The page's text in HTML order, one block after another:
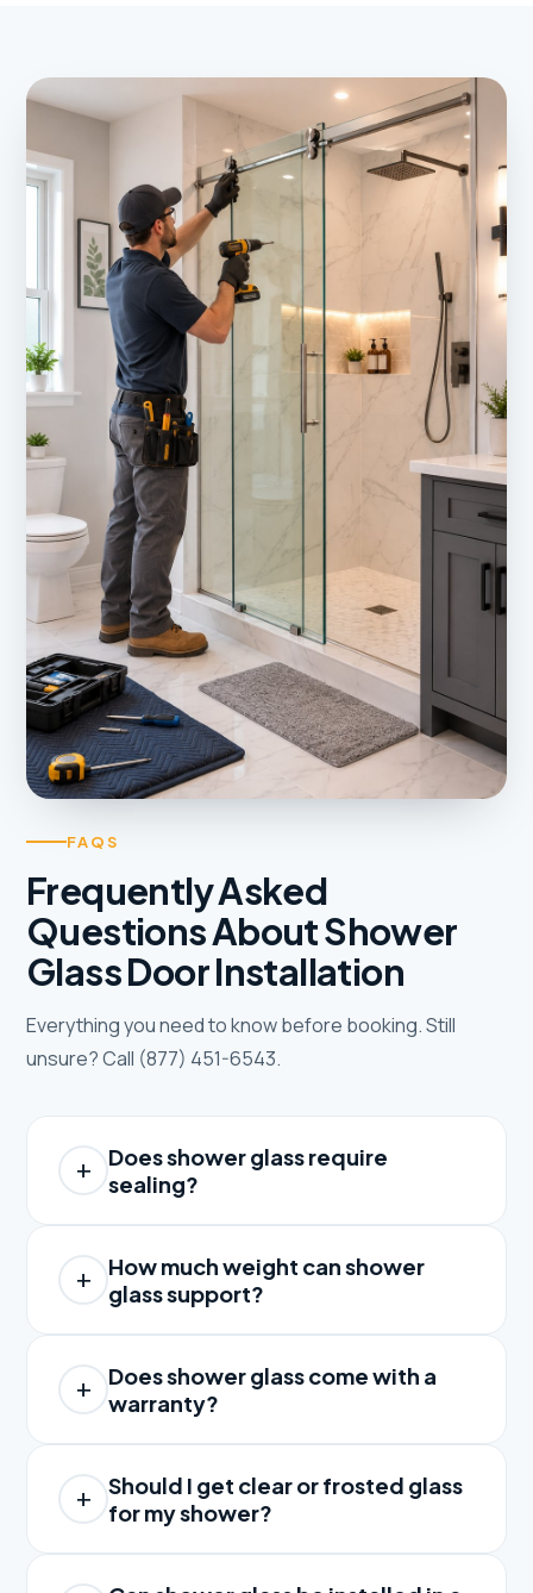
FAQS
Frequently Asked
Questions About Shower
Glass Door Installation
Everything you need to know before booking. Still
unsure? Call (877) 451-6543.
Does shower glass require
sealing?
How much weight can shower
glass support?
Does shower glass come with a
warranty?
Should I get clear or frosted glass
for my shower?